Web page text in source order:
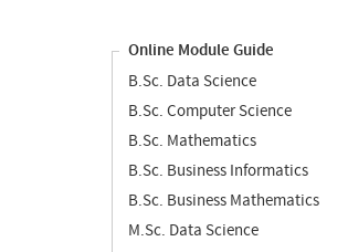
Online Module Guide
B.Sc. Data Science
B.Sc. Computer Science
B.Sc. Mathematics
B.Sc. Business Informatics
B.Sc. Business Mathematics
M.Sc. Data Science